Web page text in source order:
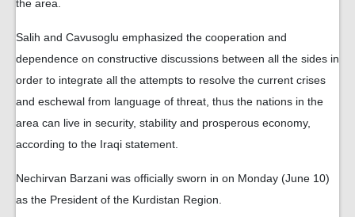
the area.
Salih and Cavusoglu emphasized the cooperation and
dependence on constructive discussions between all the sides in
order to integrate all the attempts to resolve the current crises
and eschewal from language of threat, thus the nations in the
area can live in security, stability and prosperous economy,
according to the Iraqi statement.
Nechirvan Barzani was officially sworn in on Monday (June 10)
as the President of the Kurdistan Region.